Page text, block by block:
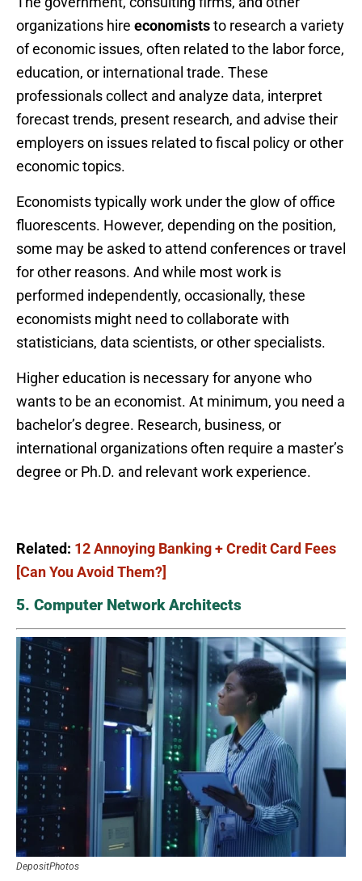
organizations hire economiststo research a variety
of economic issues, often related to the labor force,
education, or international trade. These
professionals collect and analyze data, interpret
forecast trends, present research, and advise their
employers on issues related to fiscal policy or other
economic topics.
Economists typically work under the glow of office
fluorescents. However, depending on the position,
some may be asked to attend conferences or travel
for other reasons. And while most work is
performed independently, occasionally, these
economists might need to collaborate with
statisticians, data scientists, or other specialists.
Higher education is necessary for anyone who
wants to be an economist. At minimum, you need a
bachelor’s degree. Research, business, or
international organizations often require a master’s
degree or Ph.D. and relevant work experience.
Related: 12 Annoying Banking + Credit Card Fees
[Can You Avoid Them?]
5. Computer Network Architects
DepositPhotos